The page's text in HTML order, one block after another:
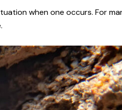
when one occurs. For